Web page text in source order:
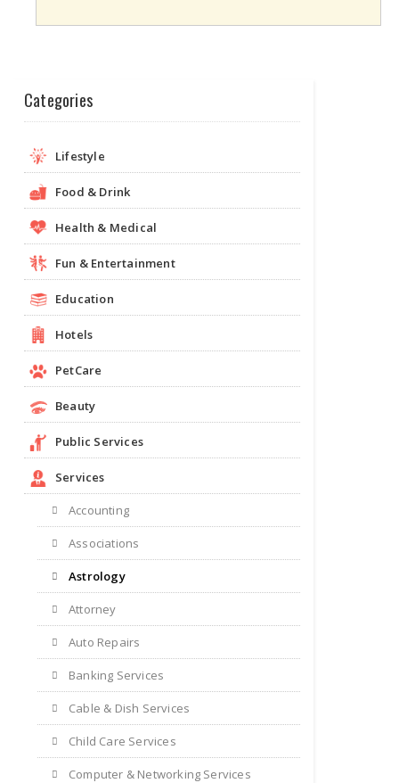
Categories
Lifestyle
Food & Drink
Health & Medical
Fun & Entertainment
Education
Hotels
PetCare
Beauty
Public Services
Services
Accounting
Associations
Astrology
Attorney
Auto Repairs
Banking Services
Cable & Dish Services
Child Care Services
Computer & Networking Services